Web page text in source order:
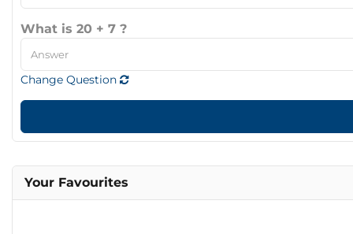
What is 20 + 7 ?
Change Question
Your Favourites